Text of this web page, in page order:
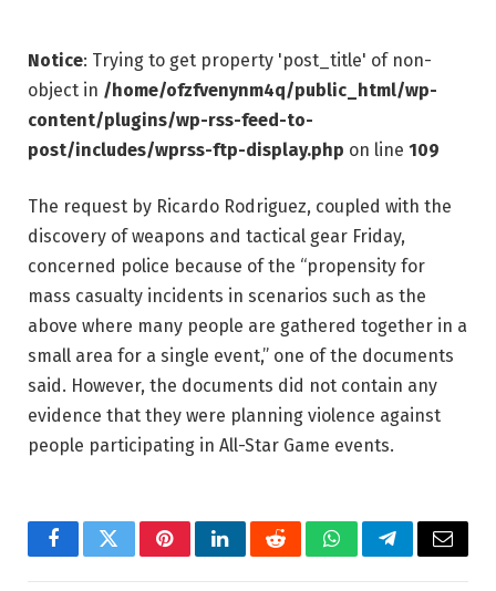
Notice: Trying to get property 'post_title' of non-
object in /home/ofzfvenynm4q/public_html/wp-
content/plugins/wp-rss-feed-to-
post/includes/wprss-ftp-display.php on line 109
The request by Ricardo Rodriguez, coupled with the
discovery of weapons and tactical gear Friday,
concerned police because of the “propensity for
mass casualty incidents in scenarios such as the
above where many people are gathered together in a
small area for a single event,” one of the documents
said. However, the documents did not contain any
evidence that they were planning violence against
people participating in All-Star Game events.
FacebookTwitterPinterestLinkedInRedditWhatsAppTelegramEmail